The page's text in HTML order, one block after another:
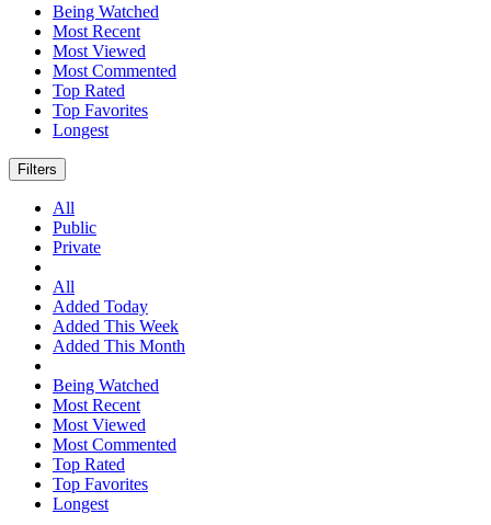
Being Watched
Most Recent
Most Viewed
Most Commented
Top Rated
Top Favorites
Longest
Filters
All
Public
Private
All
Added Today
Added This Week
Added This Month
Being Watched
Most Recent
Most Viewed
Most Commented
Top Rated
Top Favorites
Longest